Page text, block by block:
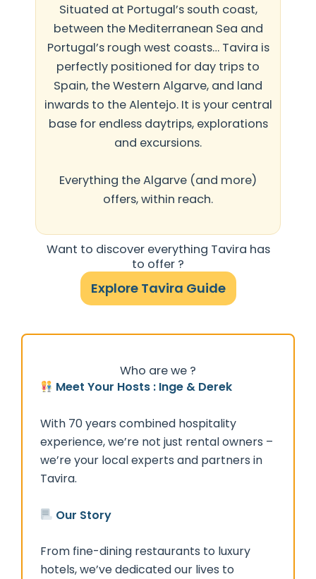
Situated at Portugal’s south coast,
between the Mediterranean Sea and
Portugal’s rough west coasts… Tavira is
perfectly positioned for day trips to
Spain, the Western Algarve, and land
inwards to the Alentejo. It is your central
base for endless daytrips, explorations
and excursions.
Everything the Algarve (and more)
offers, within reach.
Want to discover everything Tavira has
to offer ?
Explore Tavira Guide
Who are we ?
Meet Your Hosts : Inge & Derek
With 70 years combined hospitality
experience, we’re not just rental owners –
we’re your local experts and partners in
Tavira.
Our Story
From fine-dining restaurants to luxury
hotels, we’ve dedicated our lives to